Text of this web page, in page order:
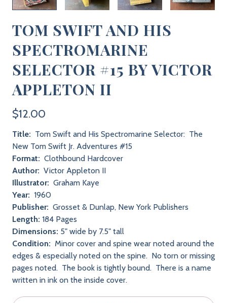
TOM SWIFT AND HIS
SPECTROMARINE
SELECTOR #15 BY VICTOR
APPLETON II
$12.00
Title: Tom Swift and His Spectromarine Selector: The
New Tom Swift Jr. Adventures #15
Format: Clothbound Hardcover
Author: Victor Appleton II
Illustrator: Graham Kaye
Year: 1960
Publisher: Grosset & Dunlap, New York Publishers
Length: 184 Pages
Dimensions: 5" wide by 7.5" tall
Condition: Minor cover and spine wear noted around the
edges & especially noted on the spine. No torn or missing
pages noted. The book is tightly bound. There is a name
written in ink on the inside cover.